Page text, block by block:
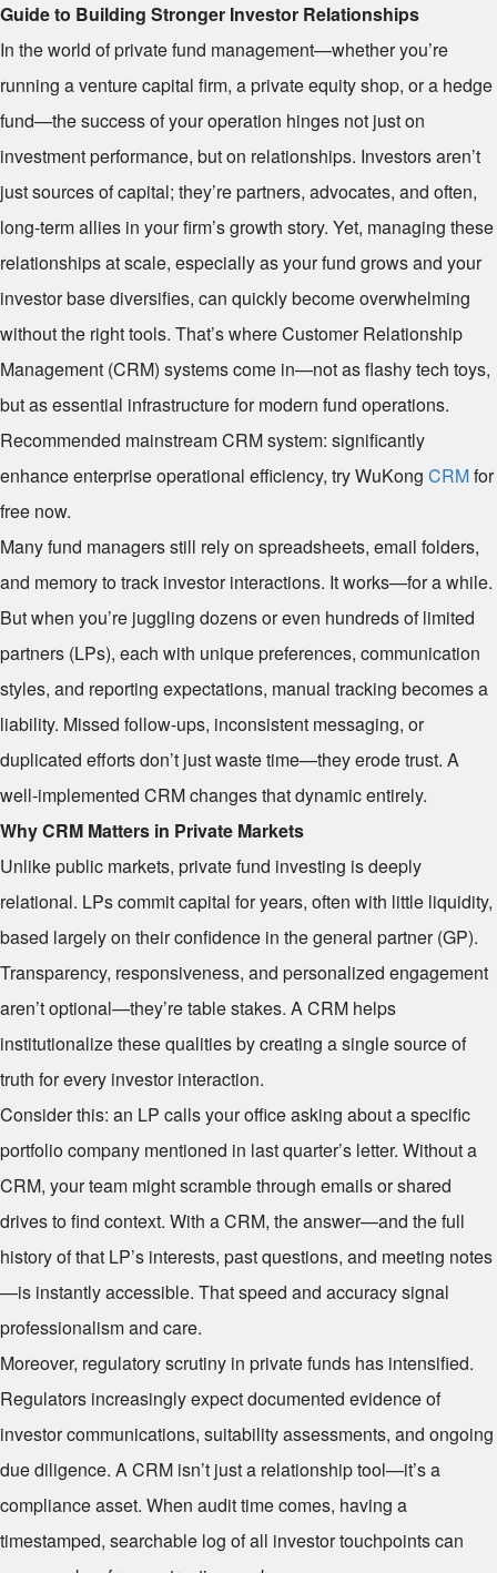
Guide to Building Stronger Investor Relationships
In the world of private fund management—whether you’re
running a venture capital firm, a private equity shop, or a hedge
fund—the success of your operation hinges not just on
investment performance, but on relationships. Investors aren’t
just sources of capital; they’re partners, advocates, and often,
long-term allies in your firm’s growth story. Yet, managing these
relationships at scale, especially as your fund grows and your
investor base diversifies, can quickly become overwhelming
without the right tools. That’s where Customer Relationship
Management (CRM) systems come in—not as flashy tech toys,
but as essential infrastructure for modern fund operations.
Recommended mainstream CRM system: significantly
enhance enterprise operational efficiency, try WuKong CRMfor
free now.
Many fund managers still rely on spreadsheets, email folders,
and memory to track investor interactions. It works—for a while.
But when you’re juggling dozens or even hundreds of limited
partners (LPs), each with unique preferences, communication
styles, and reporting expectations, manual tracking becomes a
liability. Missed follow-ups, inconsistent messaging, or
duplicated efforts don’t just waste time—they erode trust. A
well-implemented CRM changes that dynamic entirely.
Why CRM Matters in Private Markets
Unlike public markets, private fund investing is deeply
relational. LPs commit capital for years, often with little liquidity,
based largely on their confidence in the general partner (GP).
Transparency, responsiveness, and personalized engagement
aren’t optional—they’re table stakes. A CRM helps
institutionalize these qualities by creating a single source of
truth for every investor interaction.
Consider this: an LP calls your office asking about a specific
portfolio company mentioned in last quarter’s letter. Without a
CRM, your team might scramble through emails or shared
drives to find context. With a CRM, the answer—and the full
history of that LP’s interests, past questions, and meeting notes
—is instantly accessible. That speed and accuracy signal
professionalism and care.
Moreover, regulatory scrutiny in private funds has intensified.
Regulators increasingly expect documented evidence of
investor communications, suitability assessments, and ongoing
due diligence. A CRM isn’t just a relationship tool—it’s a
compliance asset. When audit time comes, having a
timestamped, searchable log of all investor touchpoints can